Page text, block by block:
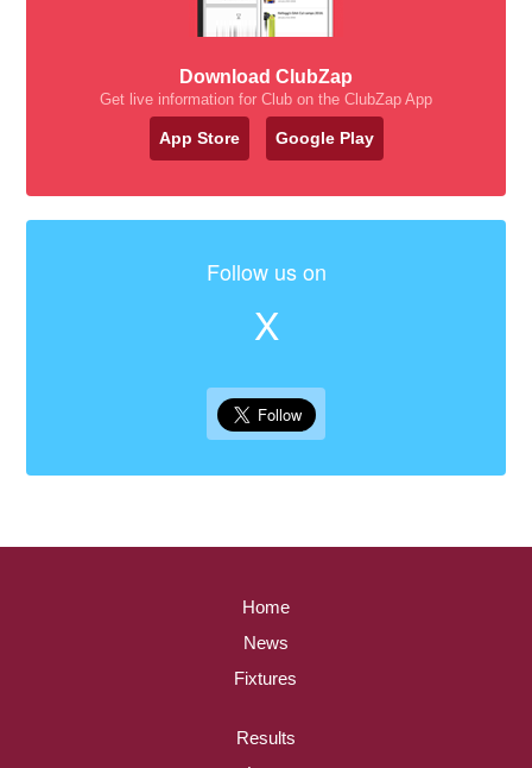
Download ClubZap
Get live information for Club on the ClubZap App
App Store Google Play
Follow us on
X
Home
News
Fixtures
Results